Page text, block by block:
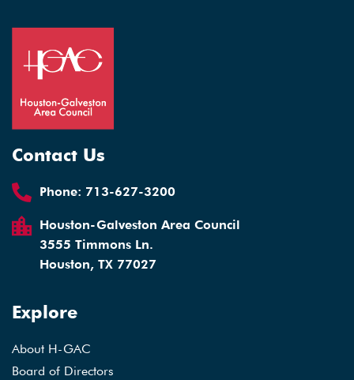
Contact Us
Phone: 713-627-3200
Houston-Galveston Area Council
3555 Timmons Ln.
Houston, TX 77027
Explore
About H-GAC
Board of Directors